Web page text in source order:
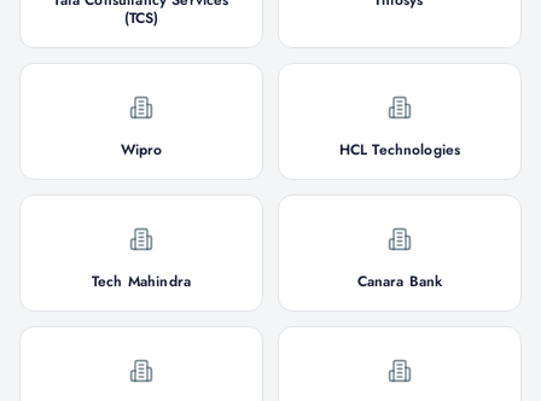
(TCS)
Wipro HCL Technologies
Tech Mahindra Canara Bank